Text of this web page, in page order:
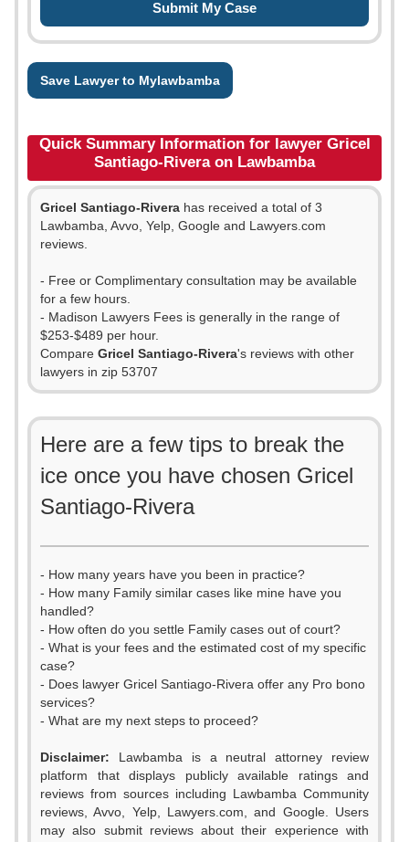
Save Lawyer to Mylawbamba
Quick Summary Information for lawyer Gricel
Santiago-Rivera on Lawbamba
Gricel Santiago-Rivera has received a total of 3
Lawbamba, Avvo, Yelp, Google and Lawyers.com
reviews.
- Free or Complimentary consultation may be available
for a few hours.
- Madison Lawyers Fees is generally in the range of
$253-$489 per hour.
Compare Gricel Santiago-Rivera's reviews with other
lawyers in zip 53707
Here are a few tips to break the
ice once you have chosen Gricel
Santiago-Rivera
- How many years have you been in practice?
- How many Family similar cases like mine have you
handled?
- How often do you settle Family cases out of court?
- What is your fees and the estimated cost of my specific
case?
- Does lawyer Gricel Santiago-Rivera offer any Pro bono
services?
- What are my next steps to proceed?
Disclaimer: Lawbamba is a neutral attorney review
platform that displays publicly available ratings and
reviews from sources including Lawbamba Community
reviews, Avvo, Yelp, Lawyers.com, and Google. Users
may also submit reviews about their experience with